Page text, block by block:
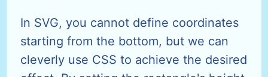
In SVG, you cannot define coordinates
starting from the bottom, but we can
cleverly use CSS to achieve the desired